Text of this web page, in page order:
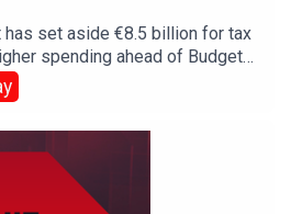
has set aside €8.5 billion for tax
spending ahead of Budget
will that money go — and does
have the fiscal discipline to
latest pay figures spark fresh
making up nine of the
10 earners.Shane Coleman is
Minister Jack